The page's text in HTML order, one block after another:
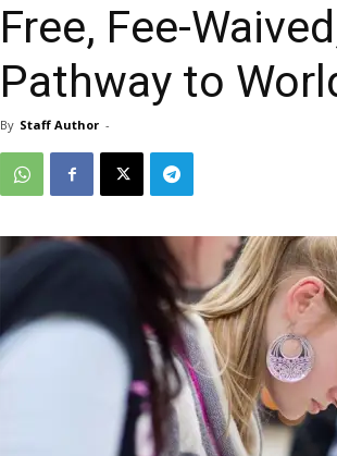
Free, Fee-
Pathway to
By Staff Author -